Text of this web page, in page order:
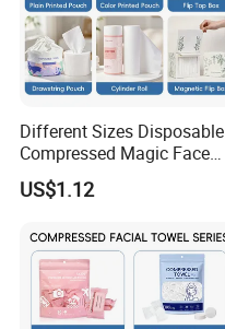
Different Sizes Disposable
Compressed Magic Face
Towels Lint Free Soft Facial
Towel
US$1.12